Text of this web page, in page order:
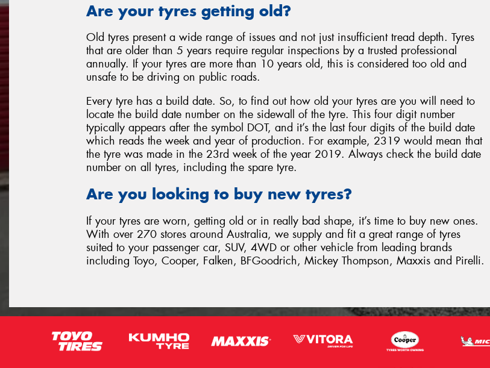
Are your tyres getting old?
Old tyres present a wide range of issues and not just insufficient tread depth. Tyres
that are older than 5 years require regular inspections by a trusted professional
annually. If your tyres are more than 10 years old, this is considered too old and
unsafe to be driving on public roads.
Every tyre has a build date. So, to find out how old your tyres are you will need to
locate the build date number on the sidewall of the tyre. This four digit number
typically appears after the symbol DOT, and it’s the last four digits of the build date
which reads the week and year of production. For example, 2319 would mean that
the tyre was made in the 23rd week of the year 2019. Always check the build date
number on all tyres, including the spare tyre.
Are you looking to buy new tyres?
If your tyres are worn, getting old or in really bad shape, it’s time to buy new ones.
With over 270 stores around Australia, we supply and fit a great range of tyres
suited to your passenger car, SUV, 4WD or other vehicle from leading brands
including Toyo, Cooper, Falken, BFGoodrich, Mickey Thompson, Maxxis and Pirelli.